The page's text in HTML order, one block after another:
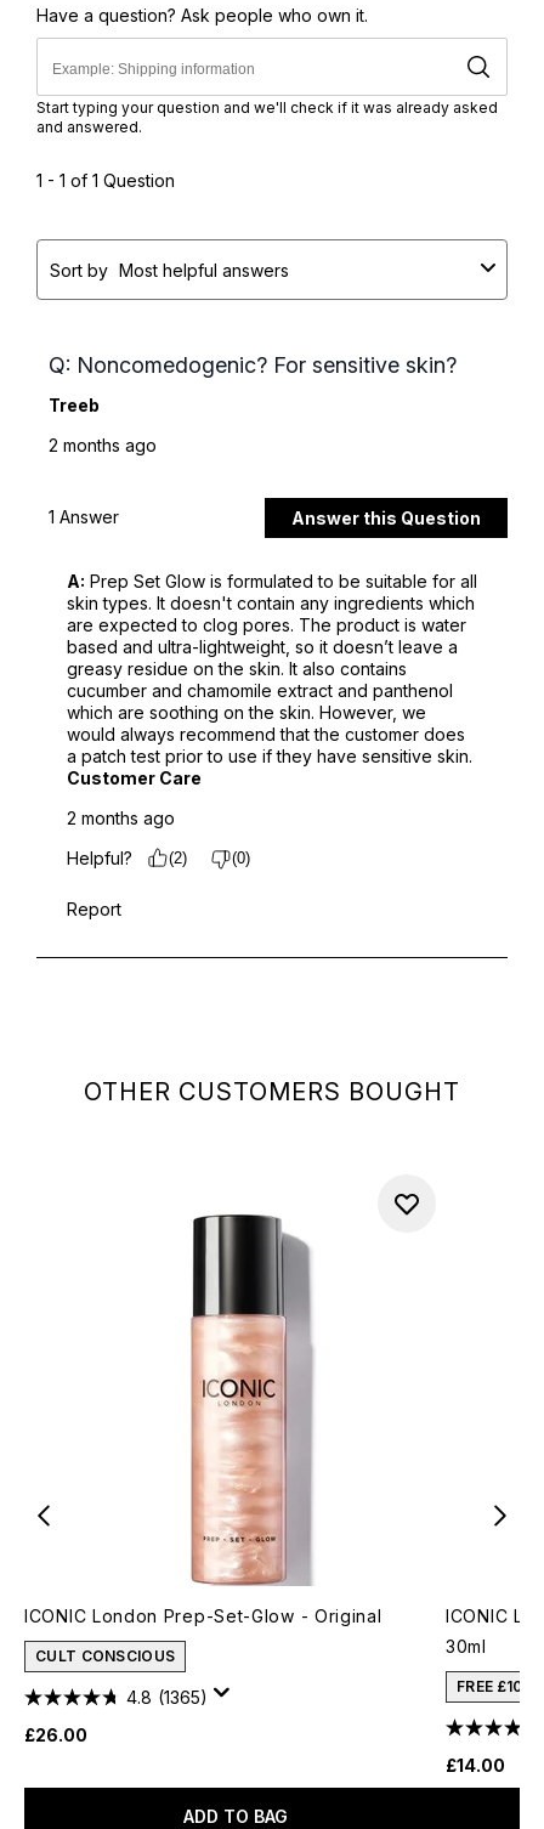
OTHER CUSTOMERS BOUGHT
ICONIC London Prep-Set-Glow - Original
CULT CONSCIOUS
4.8 (1365)
£26.00
ADD TO BAG
ICONIC
30ml
FREE £10
£14.00